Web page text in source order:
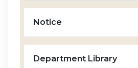
Notice
Department Library